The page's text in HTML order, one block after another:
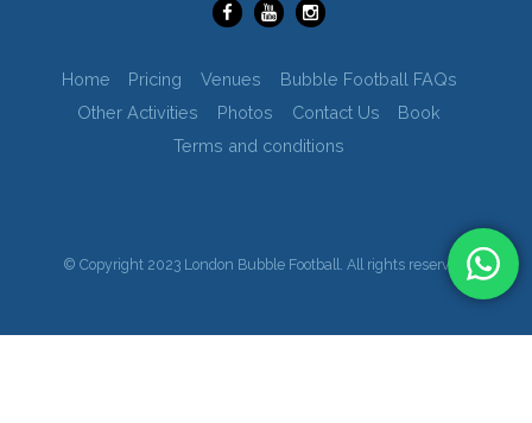
Home Pricing Venues
Bubble Football FAQs
Other Activities
Photos Contact Us
Book
Terms and conditions
© Copyright 2023 London Bubble Football. All rights reserved.